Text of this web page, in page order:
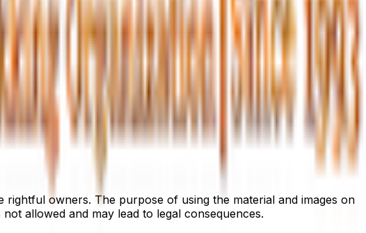
owners. The purpose of using the material and images on
allowed and may lead to legal consequences.